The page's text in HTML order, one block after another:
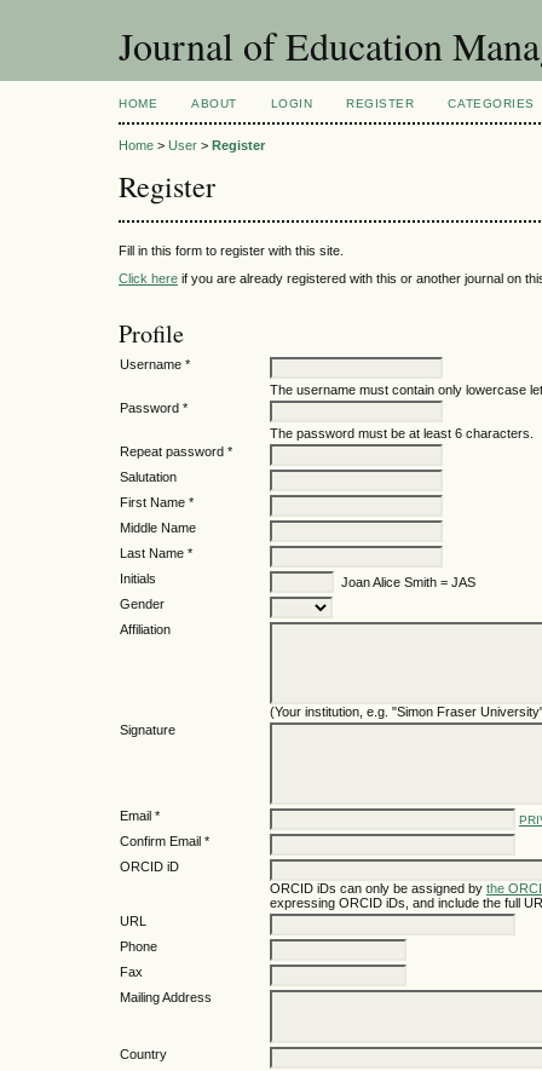
Journal of Education
HOME ABOUT LOGIN REGISTER CATEGORIES
Home > User > Register
Register
Fill in this form to register with this site.
Click here if you are already registered with this or another journal on
Profile
Username *
The username must contain only lowercase
Password *
The password must be at least 6 characters.
Repeat password *
Salutation
First Name *
Middle Name
Last Name *
Initials
Joan Alice Smith = JAS
Gender
Affiliation
(Your institution, e.g. "Simon Fraser
Signature
Email *
Confirm Email *
ORCID iD
ORCID iDs can only be assigned by the
expressing ORCID iDs, and include the full
URL
Phone
Fax
Mailing Address
Country